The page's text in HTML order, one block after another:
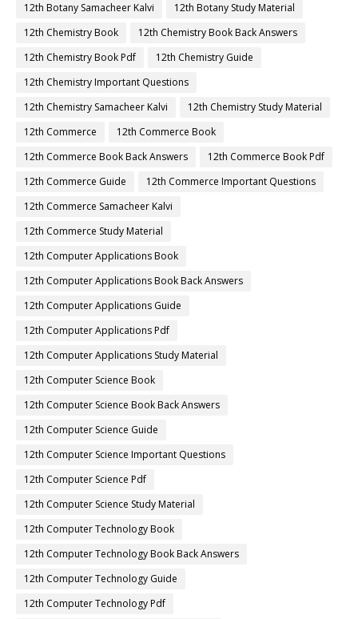
12th Botany Samacheer Kalvi
12th Botany Study Material
12th Chemistry Book
12th Chemistry Book Back Answers
12th Chemistry Book Pdf
12th Chemistry Guide
12th Chemistry Important Questions
12th Chemistry Samacheer Kalvi
12th Chemistry Study Material
12th Commerce
12th Commerce Book
12th Commerce Book Back Answers
12th Commerce Book Pdf
12th Commerce Guide
12th Commerce Important Questions
12th Commerce Samacheer Kalvi
12th Commerce Study Material
12th Computer Applications Book
12th Computer Applications Book Back Answers
12th Computer Applications Guide
12th Computer Applications Pdf
12th Computer Applications Study Material
12th Computer Science Book
12th Computer Science Book Back Answers
12th Computer Science Guide
12th Computer Science Important Questions
12th Computer Science Pdf
12th Computer Science Study Material
12th Computer Technology Book
12th Computer Technology Book Back Answers
12th Computer Technology Guide
12th Computer Technology Pdf